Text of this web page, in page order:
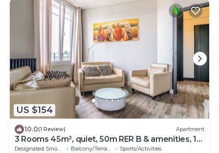
US $154
10.0(1 Review) Apartment
3 Rooms 45m², quiet, 50m RER B & amenities, 15
min PARIS EXPO 2024
Balcony/Terrace
Sports/Activities